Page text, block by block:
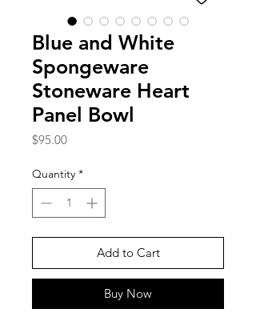
Blue and White
Spongeware
Stoneware Heart
Panel Bowl
$95.00Price
Quantity *
Add to Cart
Buy Now